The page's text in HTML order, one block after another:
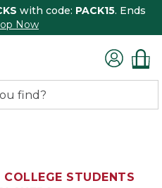
with code: PACK15. Ends
Now
COLLEGE STUDENTS